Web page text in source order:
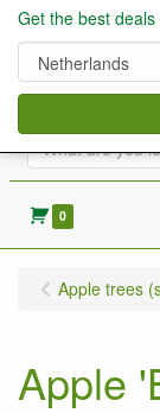
0
Apple trees
Apple
Get the best